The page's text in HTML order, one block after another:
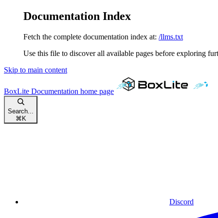
Documentation Index
Fetch the complete documentation index at: /llms.txt
Use this file to discover all available pages before exploring
Skip to main content
BoxLite Documentation home page
Search...
⌘ K
Discord